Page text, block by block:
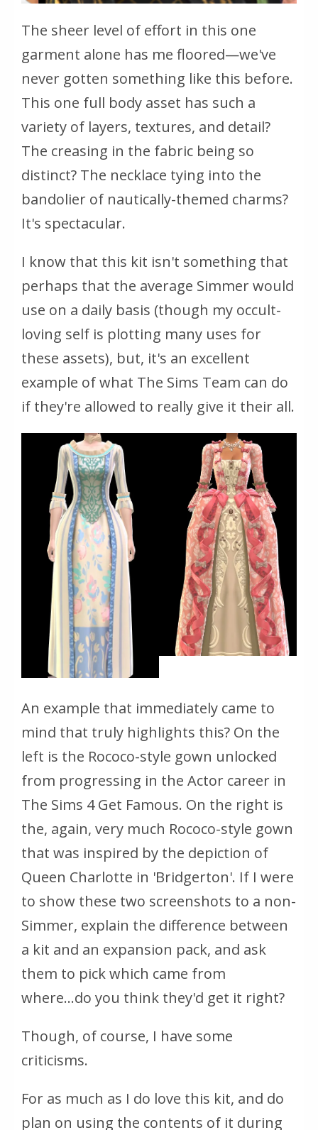
The sheer level of effort in this one
garment alone has me floored—we've
never gotten something like this before.
This one full body asset has such a
variety of layers, textures, and detail?
The creasing in the fabric being so
distinct? The necklace tying into the
bandolier of nautically-themed charms?
It's spectacular.
I know that this kit isn't something that
perhaps that the average Simmer would
use on a daily basis (though my occult-
loving self is plotting many uses for
these assets), but, it's an excellent
example of what The Sims Team can do
if they're allowed to really give it their all.
An example that immediately came to
mind that truly highlights this? On the
left is the Rococo-style gown unlocked
from progressing in the Actor career in
The Sims 4 Get Famous. On the right is
the, again, very much Rococo-style gown
that was inspired by the depiction of
Queen Charlotte in 'Bridgerton'. If I were
to show these two screenshots to a non-
Simmer, explain the difference between
a kit and an expansion pack, and ask
them to pick which came from
where...do you think they'd get it right?
Though, of course, I have some
criticisms.
For as much as I do love this kit, and do
plan on using the contents of it during